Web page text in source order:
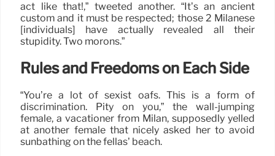
act like that!,” tweeted another. “It’s an ancient
custom and it must be respected; those 2 Milanese
[individuals] have actually revealed all their
stupidity. Two morons.”
Rules and Freedoms on Each Side
“You’re a lot of sexist oafs. This is a form of
discrimination. Pity on you,” the wall-jumping
female, a vacationer from Milan, supposedly yelled
at another female that nicely asked her to avoid
sunbathing on the fellas’ beach.